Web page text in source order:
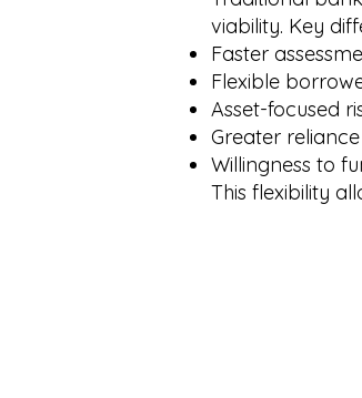
viability. Key
Faster
Flexible
Asset-focused
Greater
Willingness to
This flexibility